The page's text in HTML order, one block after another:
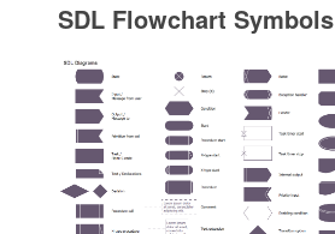
SDL Flowchart Symbols